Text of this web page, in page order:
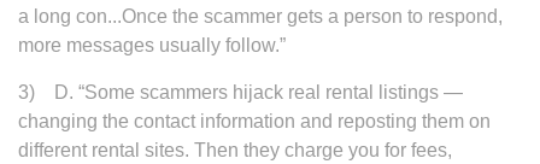
a long con...Once the scammer gets a person to respond,
more messages usually follow.”
3) D. “Some scammers hijack real rental listings —
changing the contact information and reposting them on
different rental sites. Then they charge you for fees,